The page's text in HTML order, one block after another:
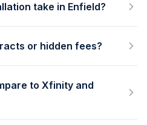
take in Enfield?
or hidden fees?
to Xfinity and